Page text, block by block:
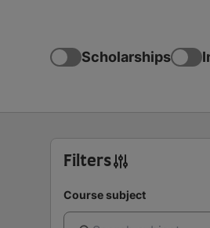
Scholarships
Filters
Course subject